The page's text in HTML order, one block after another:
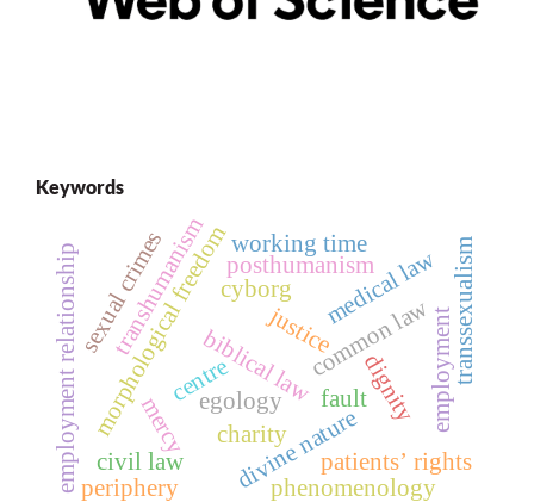
Keywords
mercy charity
biblical law
civil law
common law
justice
dignity
morphological freedomcyborg
transhumanism posthumanism
divine naturepatients’ rights
medical law
sexual crimes working time
employment relationship employment
phenomenology
egology
centre
periphery
transsexualism
fault